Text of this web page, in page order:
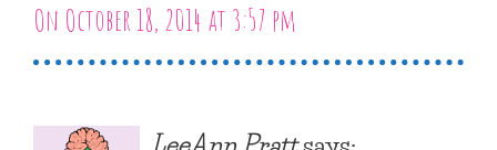
On October 18, 2014 at 3:57 pm